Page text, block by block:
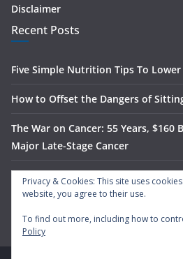
Disclaimer
Recent Posts
Five Simple Nutrition Tips To
How to Offset the Dangers of
The War on Cancer: 55 Years,
Major Late-Stage Cancer
The Science Behind Spinach’s Anti-
Privacy & Cookies: This site uses
website, you agree to their use.
To find out more, including how to
Policy